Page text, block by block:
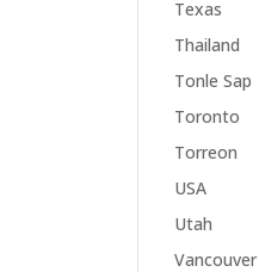
Texas
Thailand
Tonle Sap
Toronto
Torreon
USA
Utah
Vancouver